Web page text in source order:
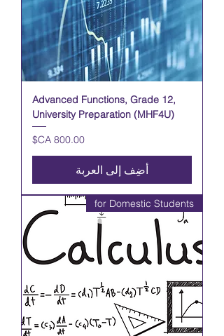
Advanced Functions, Grade 12,
University Preparation (MHF4U)
السعر
أضِف إلى العربة
for Domestic Students